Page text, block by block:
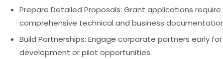
Prepare Detailed Proposals: Grant applications require
comprehensive technical and business
Build Partnerships: Engage corporate partners early
development or pilot opportunities.